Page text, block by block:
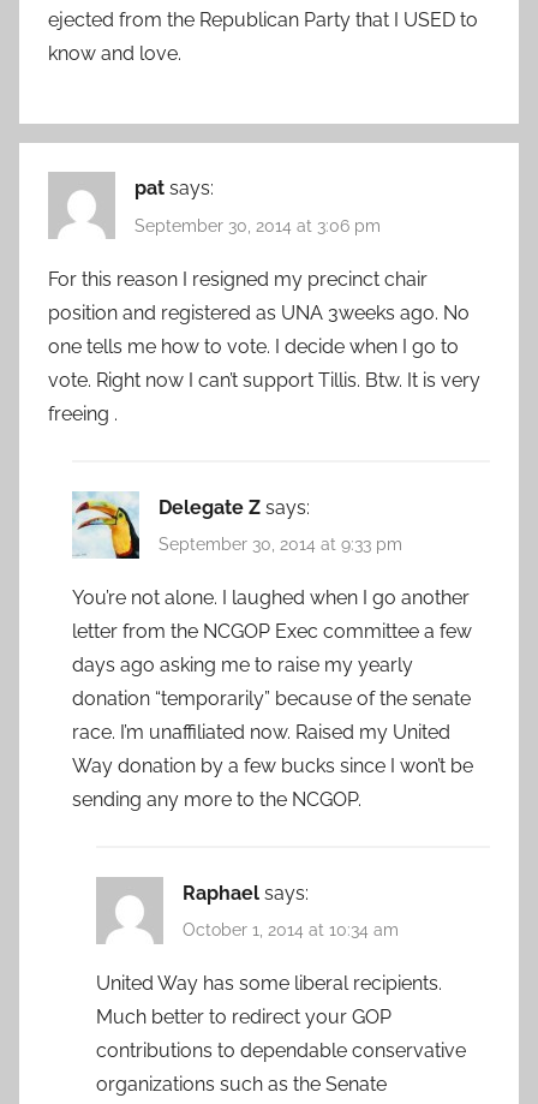
ejected from the Republican Party that I USED to
know and love.
pat says:
September 30, 2014 at 3:06 pm
For this reason I resigned my precinct chair
position and registered as UNA 3weeks ago. No
one tells me how to vote. I decide when I go to
vote. Right now I can’t support Tillis. Btw. It is very
freeing .
Delegate Z says:
September 30, 2014 at 9:33 pm
You’re not alone. I laughed when I go another
letter from the NCGOP Exec committee a few
days ago asking me to raise my yearly
donation “temporarily” because of the senate
race. I’m unaffiliated now. Raised my United
Way donation by a few bucks since I won’t be
sending any more to the NCGOP.
Raphael says:
October 1, 2014 at 10:34 am
United Way has some liberal recipients.
Much better to redirect your GOP
contributions to dependable conservative
organizations such as the Senate